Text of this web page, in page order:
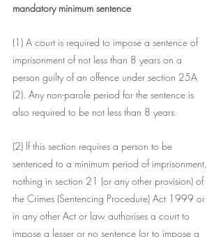
mandatory minimum sentence
(1) A court is required to impose a sentence of
imprisonment of not less than 8 years on a
person guilty of an offence under section 25A
(2). Any non-parole period for the sentence is
also required to be not less than 8 years.
(2) If this section requires a person to be
sentenced to a minimum period of imprisonment,
nothing in section 21 (or any other provision) of
the Crimes (Sentencing Procedure) Act 1999 or
in any other Act or law authorises a court to
impose a lesser or no sentence (or to impose a